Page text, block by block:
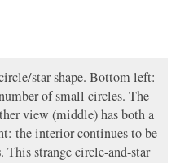
star shape. Bottom left:
of small circles. The
view (middle) has both a
the interior continues to be
. This strange circle-and-star